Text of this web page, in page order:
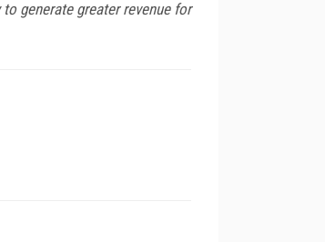
generate greater revenue for